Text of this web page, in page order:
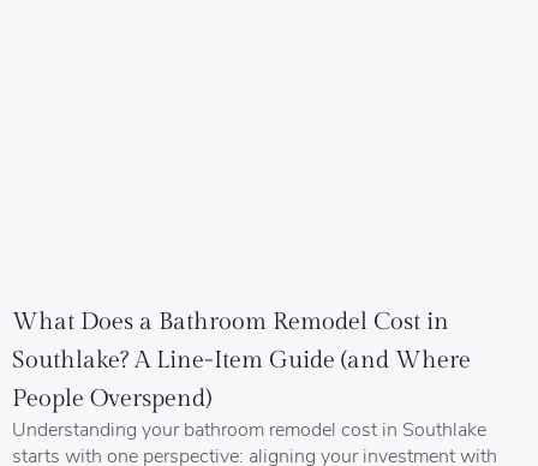
What Does a Bathroom Remodel Cost in
Southlake? A Line-Item Guide (and Where
People Overspend)
Understanding your bathroom remodel cost in Southlake
starts with one perspective: aligning your investment with